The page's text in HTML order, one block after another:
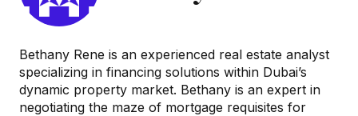
Bethany Rene is an experienced real estate analyst
specializing in financing solutions within Dubai’s
dynamic property market. Bethany is an expert in
negotiating the maze of mortgage requisites for